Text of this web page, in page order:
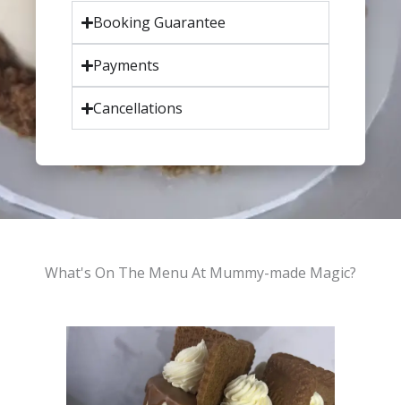
Booking Guarantee
Payments
Cancellations
What's On The Menu At Mummy-made Magic?